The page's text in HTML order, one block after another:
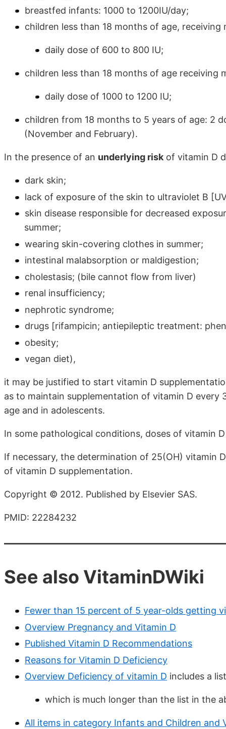
breastfed infants: 1000 to 1200IU/day;
children less than 18 months of age,
daily dose of 600 to 800 IU;
children less than 18 months of age receiving
daily dose of 1000 to 1200 IU;
children from 18 months to 5 years of age: 2
(November and February).
In the presence of an underlying riskof vitamin D
dark skin;
lack of exposure of the skin to ultraviolet B
skin disease responsible for decreased
summer;
wearing skin-covering clothes in summer;
intestinal malabsorption or maldigestion;
cholestasis; (bile cannot flow from liver)
renal insufficiency;
nephrotic syndrome;
drugs [rifampicin; antiepileptic treatment:
obesity;
vegan diet),
it may be justified to start vitamin D
as to maintain supplementation of vitamin D every
age and in adolescents.
In some pathological conditions, doses of vitamin
If necessary, the determination of 25(OH) vitamin
of vitamin D supplementation.
Copyright © 2012. Published by Elsevier SAS.
PMID: 22284232
See also VitaminDWiki
Fewer than 15 percent of 5 year-olds getting
Overview Pregnancy and Vitamin D
Published Vitamin D Recommendations
Reasons for Vitamin D Deficiency
Overview Deficiency of vitamin D includes a
which is much longer than the list in the
All items in category Infants and Children and